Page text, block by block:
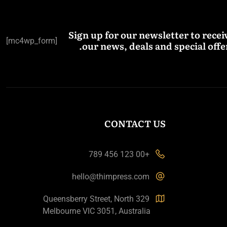
Sign up for our newsletter to
our news, deals and special
[mc4wp_form]
CONTACT US
+00 123 456 789
hello@thimpress.com
329 Queensberry Street, North
Melbourne VIC 3051, Australia